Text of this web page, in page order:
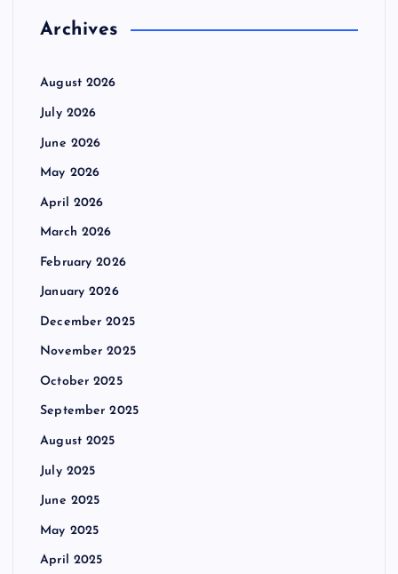
Archives
August 2026
July 2026
June 2026
May 2026
April 2026
March 2026
February 2026
January 2026
December 2025
November 2025
October 2025
September 2025
August 2025
July 2025
June 2025
May 2025
April 2025